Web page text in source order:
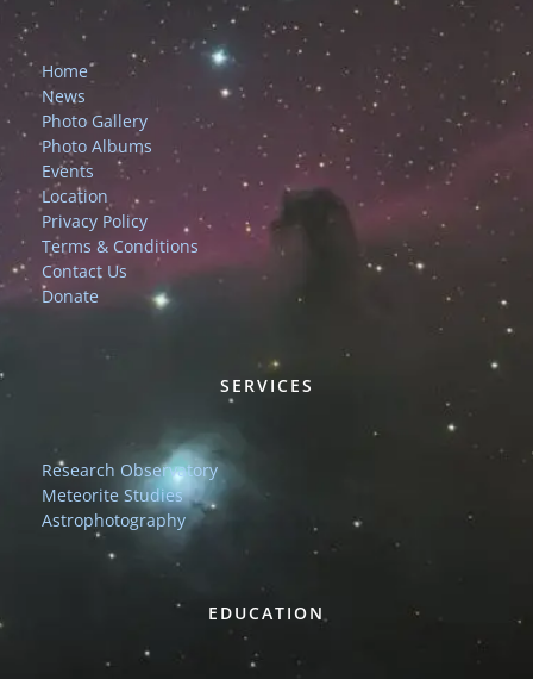
Home
News
Photo Gallery
Photo Albums
Events
Location
Privacy Policy
Terms & Conditions
Contact Us
Donate
SERVICES
Research Observatory
Meteorite Studies
Astrophotography
EDUCATION